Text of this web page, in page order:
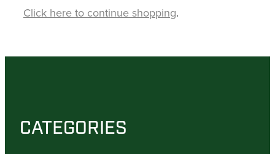
Click here to continue shopping.
CATEGORIES
SHOP
MY ACCOUNT